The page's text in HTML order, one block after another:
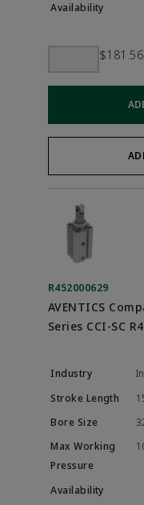
$181.56
R452000629
AVENTICS
Series CCI-SC